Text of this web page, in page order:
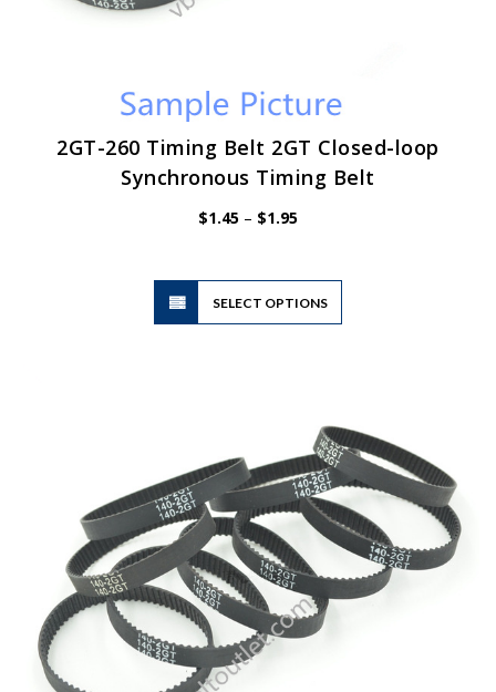
2GT-260 Timing Belt 2GT Closed-loop
Synchronous Timing Belt
$1.45 – $1.95Price
SELECT OPTIONS
This
has
options
may
be
chosen
on
the
product